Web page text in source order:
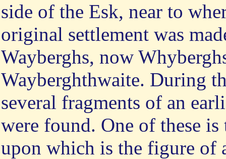
side of the Esk, near to
original settlement was
Wayberghs, now
Wayberghthwaite. During
several fragments of an
were found. One of these
upon which is the figure of